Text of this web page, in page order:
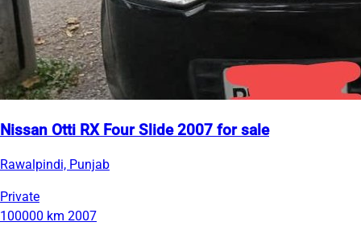
Nissan Otti RX Four Slide 2007 for sale
Rawalpindi, Punjab
Private
100000 km 2007